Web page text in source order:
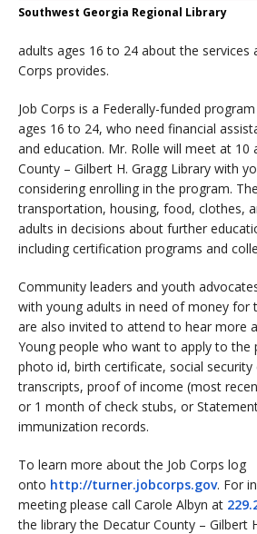
Southwest Georgia Regional Library
adults ages 16 to 24 about the services
Corps provides.
Job Corps is a Federally-funded
ages 16 to 24, who need financial
and education. Mr. Rolle will meet at 10
County – Gilbert H. Gragg Library with
considering enrolling in the program.
transportation, housing, food, clothes,
adults in decisions about further
including certification programs and
Community leaders and youth
with young adults in need of money for
are also invited to attend to hear more
Young people who want to apply to the
photo id, birth certificate, social security
transcripts, proof of income (most
or 1 month of check stubs, or
immunization records.
To learn more about the Job Corps log
onto http://turner.jobcorps.gov. For
meeting please call Carole Albyn at
the library the Decatur County – Gilbert